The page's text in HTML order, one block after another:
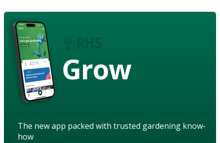
Grow
The new app packed with trusted gardening know-
how